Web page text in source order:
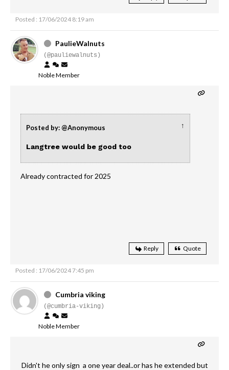
Posted : 17/06/2024 8:19 am
PaulieWalnuts
(@pauliewalnuts)
Noble Member
Posted by: @Anonymous ↑
Langtree would be good too
Already contracted for 2025
Reply Quote
Posted : 17/06/2024 7:45 pm
Cumbria viking
(@cumbria-viking)
Noble Member
Didn't he only sign a one year deal..or has he extended but